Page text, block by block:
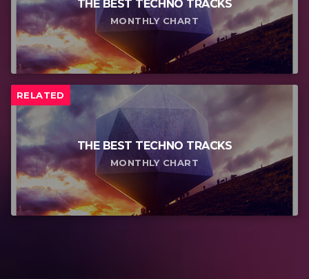
THE BEST TECHNO TRACKS
MONTHLY CHART
RELATED
THE BEST TECHNO TRACKS
MONTHLY CHART